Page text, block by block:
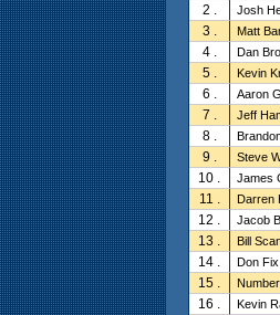
2 .
Josh
3 .
Matt
4 .
Dan
5 .
Kevin
6 .
Aaron
7 .
Jeff
8 .
9 .
Steve
10 .
James
11 .
Darren
12 .
Jacob
13 .
Bill
14 .
Don Fix
15 .
16 .
Kevin